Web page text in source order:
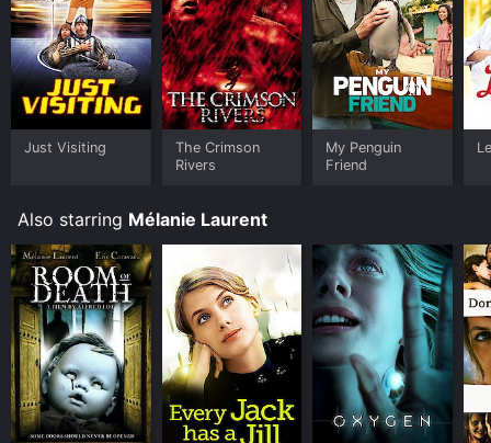
Just Visiting
The Crimson
Rivers
My Penguin
Friend
Also starring Mélanie Laurent